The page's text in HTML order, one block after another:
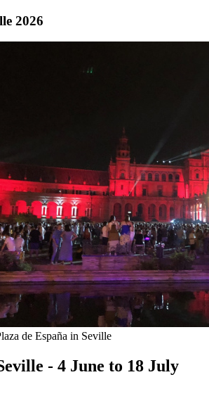
2026
de España in Seville
- 4 June to 18 July